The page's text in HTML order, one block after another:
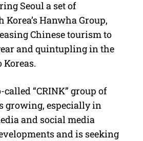
Seoul a set of
Hanwha Group,
Chinese tourism to
and quintupling in the
“CRINK” group of
growing, especially in
and social media
and is seeking